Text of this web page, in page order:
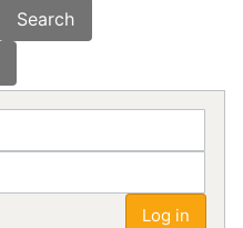
Search
Log in